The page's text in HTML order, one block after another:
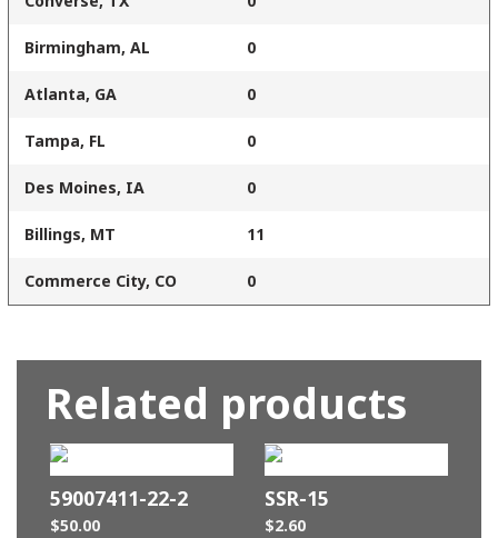
Birmingham, AL 0
Atlanta, GA 0
Tampa, FL 0
Des Moines, IA 0
Billings, MT 11
Commerce City, CO 0
Related products
59007411-22-2
$50.00
SSR-15
$2.60